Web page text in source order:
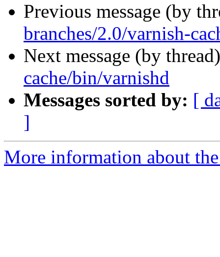
Previous message (by
branches/2.0/varnish-
Next message (by
cache/bin/varnishd
Messages sorted by: [
]
More information about